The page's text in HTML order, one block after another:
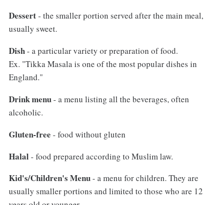
Dessert- the smaller portion served after the main meal,
usually sweet.
Dish- a particular variety or preparation of food.
Ex. "Tikka Masala is one of the most popular dishes in
England."
Drink menu- a menu listing all the beverages, often
alcoholic.
Gluten-free - food without gluten
Halal- food prepared according to Muslim law.
Kid's/Children's Menu- a menu for children. They are
usually smaller portions and limited to those who are 12